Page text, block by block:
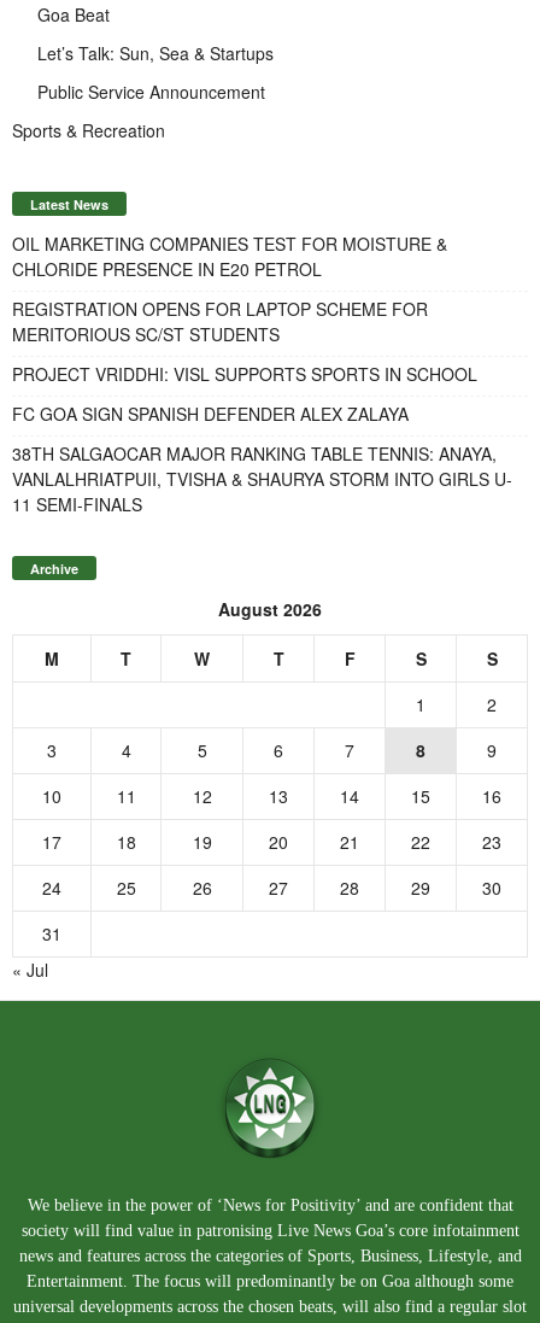
Goa Beat
Let’s Talk: Sun, Sea & Startups
Public Service Announcement
Sports & Recreation
Latest News
OIL MARKETING COMPANIES TEST FOR MOISTURE &
CHLORIDE PRESENCE IN E20 PETROL
REGISTRATION OPENS FOR LAPTOP SCHEME FOR
MERITORIOUS SC/ST STUDENTS
PROJECT VRIDDHI: VISL SUPPORTS SPORTS IN SCHOOL
FC GOA SIGN SPANISH DEFENDER ALEX ZALAYA
38TH SALGAOCAR MAJOR RANKING TABLE TENNIS: ANAYA,
VANLALHRIATPUII, TVISHA & SHAURYA STORM INTO GIRLS U-
11 SEMI-FINALS
Archive
August 2026
M T W T F S
S
1
2
3
4 5 6 7 8
9
10
11 12 13 14 15
16
17
18 19 20 21 22
23
24
25 26 27 28 29
30
31
« Jul
We believe in the power of ‘News for Positivity’ and are confident that
society will find value in patronising Live News Goa’s core infotainment
news and features across the categories of Sports, Business, Lifestyle, and
Entertainment. The focus will predominantly be on Goa although some
universal developments across the chosen beats, will also find a regular slot